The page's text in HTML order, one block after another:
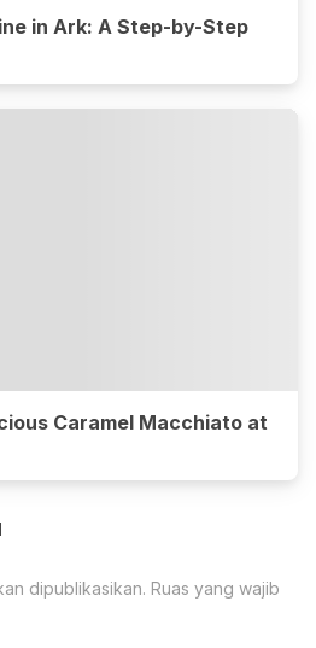
in Ark: A Step-by-Step
Caramel Macchiato at
dipublikasikan. Ruas yang wajib